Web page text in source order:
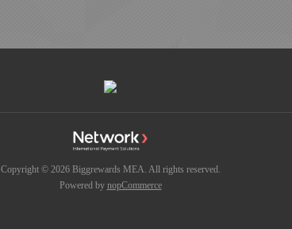
Copyright © 2026 Biggrewards MEA. All rights reserved.
Powered by nopCommerce